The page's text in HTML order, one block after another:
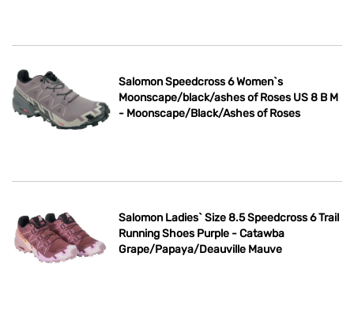
Salomon Speedcross 6 Women`s
Moonscape/black/ashes of Roses US 8 B M
- Moonscape/Black/Ashes of Roses
Salomon Ladies` Size 8.5 Speedcross 6 Trail
Running Shoes Purple - Catawba
Grape/Papaya/Deauville Mauve